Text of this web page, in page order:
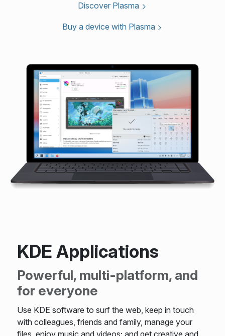
Discover Plasma
Buy a device with Plasma
KDE Applications
Powerful, multi-platform, and
for everyone
Use KDE software to surf the web, keep in touch
with colleagues, friends and family, manage your
files, enjoy music and videos; and get creative and